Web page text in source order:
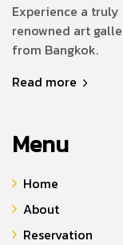
Experience a
renowned art
from Bangkok.
Read more
Menu
Home
About
Reservation